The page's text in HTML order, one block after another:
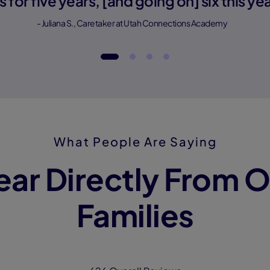
- Juliana S., Caretaker at Utah Connections Academy
What People Are Saying
Directly From
Families